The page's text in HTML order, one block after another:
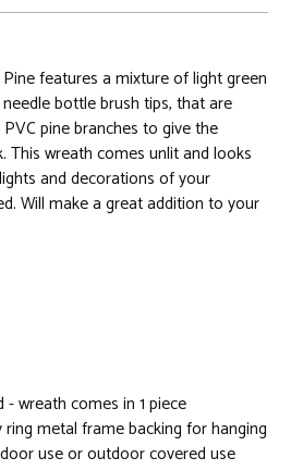
features a mixture of light green
bottle brush tips, that are
pine branches to give the
This wreath comes unlit and looks
and decorations of your
Will make a great addition to your
wreath comes in 1 piece
ring metal frame backing for hanging
use or outdoor covered use